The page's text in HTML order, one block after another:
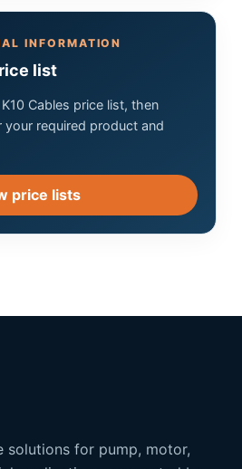
INFORMATION
list
Cables price list, then
required product and
price lists
solutions for pump, motor,